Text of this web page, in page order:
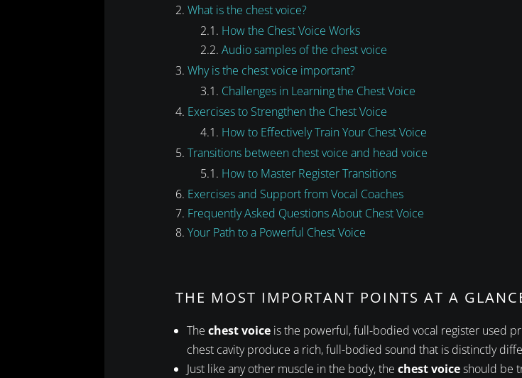
What is the chest voice?
How the Chest Voice Works
Audio samples of the chest voice
Why is the chest voice important?
Challenges in Learning the Chest Voice
Exercises to Strengthen the Chest Voice
How to Effectively Train Your Chest Voice
Transitions between chest voice and head voice
How to Master Register Transitions
Exercises and Support from Vocal Coaches
Frequently Asked Questions About Chest Voice
Your Path to a Powerful Chest Voice
THE MOST IMPORTANT POINTS AT A
The chest voice is the powerful, full-bodied vocal register used
chest cavity produce a rich, full-bodied sound that is distinctly
Just like any other muscle in the body, the chest voiceshould be